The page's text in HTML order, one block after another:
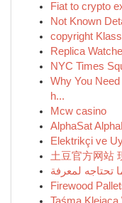
Fiat to crypto
Not Known
copyright
Replica
NYC Times
Why You
h...
Mcw casino
AlphaSat
Elektrikçi ve
土豆官方网站
تحتاجه لمعرفة
Firewood